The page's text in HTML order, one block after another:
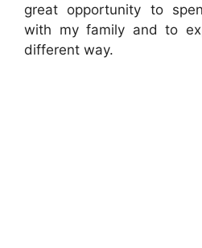
great opportunity to
with my family and to
different way.